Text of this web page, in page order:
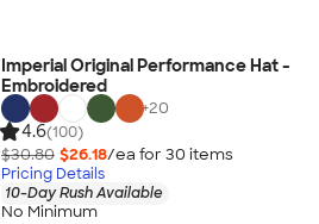
Imperial Original Performance Hat -
Embroidered
+20
4.6(100)
$30.80 $26.18/ea for 30 items
Pricing Details
10-Day Rush Available
No Minimum